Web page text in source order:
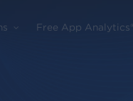
Free App Analytics®